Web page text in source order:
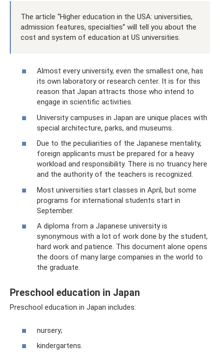
The article “Higher education in the USA: universities,
admission features, specialties” will tell you about the
cost and system of education at US universities.
Almost every university, even the smallest one, has
its own laboratory or research center. It is for this
reason that Japan attracts those who intend to
engage in scientific activities.
University campuses in Japan are unique places with
special architecture, parks, and museums.
Due to the peculiarities of the Japanese mentality,
foreign applicants must be prepared for a heavy
workload and responsibility. There is no truancy here
and the authority of the teachers is recognized.
Most universities start classes in April, but some
programs for international students start in
September.
A diploma from a Japanese university is
synonymous with a lot of work done by the student,
hard work and patience. This document alone opens
the doors of many large companies in the world to
the graduate.
Preschool education in Japan
Preschool education in Japan includes:
nursery;
kindergartens.